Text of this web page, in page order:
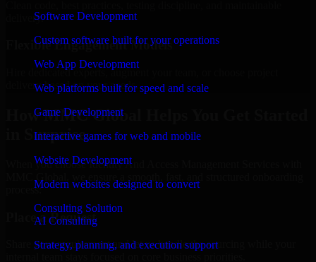
Software Development
Custom software built for your operations
Web App Development
Web platforms built for speed and scale
Game Development
Interactive games for web and mobile
Website Development
Modern websites designed to convert
Consulting Solution
AI Consulting
Strategy, planning, and execution support
delivery.
Flexible Engagement Models
Hire dedicated experts, augment your team, or choose project
delivery based on your needs.
How MMC Global Helps You Get Started
in Surprise
When you choose Identity And Access Management Services with
process:
Place a Request
Share your requirement and let us handle the sourcing while your